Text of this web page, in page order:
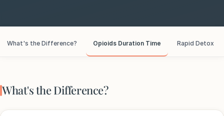
What's the Difference? Opioids Duration Time Rapid Detox
What's the Difference?